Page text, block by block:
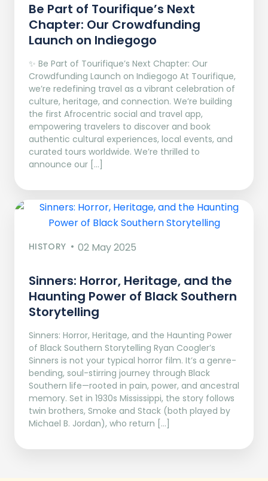
Be Part of Tourifique’s Next
Chapter: Our Crowdfunding
Launch on Indiegogo​
✨ Be Part of Tourifique’s Next Chapter: Our
Crowdfunding Launch on Indiegogo At Tourifique,
we’re redefining travel as a vibrant celebration of
culture, heritage, and connection. We’re building
the first Afrocentric social and travel app,
empowering travelers to discover and book
authentic cultural experiences, local events, and
curated tours worldwide. We’re thrilled to
announce our […]
HISTORY 02 May 2025
Sinners: Horror, Heritage, and the
Haunting Power of Black Southern
Storytelling
Sinners: Horror, Heritage, and the Haunting Power
of Black Southern Storytelling Ryan Coogler’s
Sinners is not your typical horror film. It’s a genre-
bending, soul-stirring journey through Black
Southern life—rooted in pain, power, and ancestral
memory. Set in 1930s Mississippi, the story follows
twin brothers, Smoke and Stack (both played by
Michael B. Jordan), who return […]